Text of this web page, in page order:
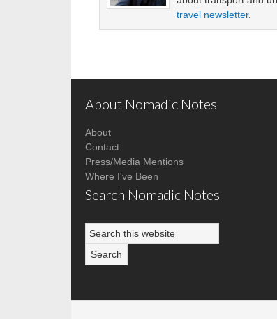
travel newsletter.
About Nomadic Notes
About
Contact
Press/Media Mentions
Where I've Been
Search Nomadic Notes